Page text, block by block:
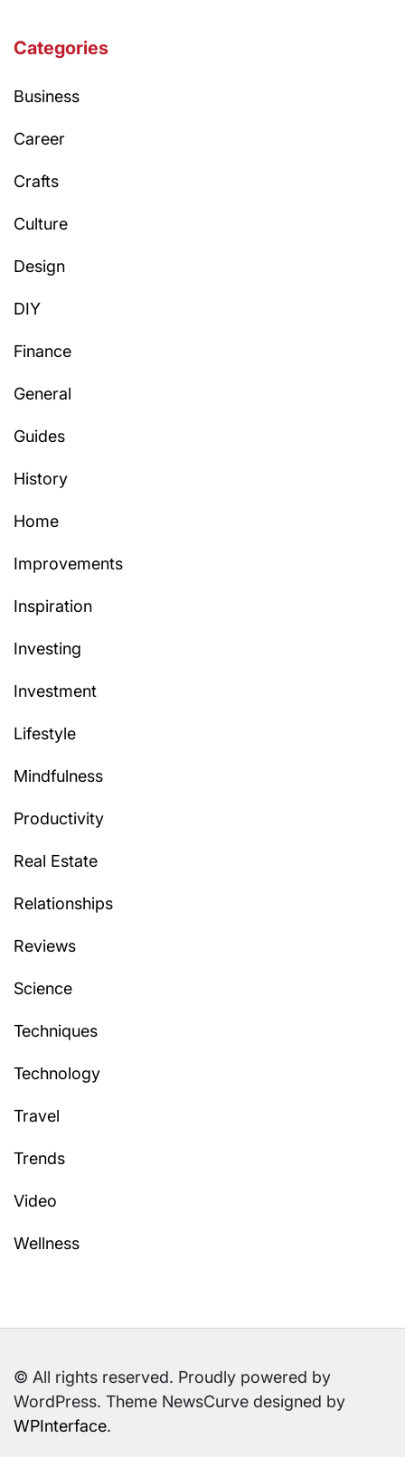
Categories
Business
Career
Crafts
Culture
Design
DIY
Finance
General
Guides
History
Home
Improvements
Inspiration
Investing
Investment
Lifestyle
Mindfulness
Productivity
Real Estate
Relationships
Reviews
Science
Techniques
Technology
Travel
Trends
Video
Wellness
© All rights reserved. Proudly powered by
WordPress. Theme NewsCurve designed by
WPInterface.